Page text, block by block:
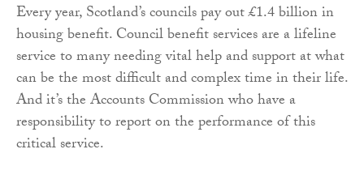
Every year, Scotland’s councils pay out £1.4 billion in
housing benefit. Council benefit services are a lifeline
service to many needing vital help and support at what
can be the most difficult and complex time in their life.
And it’s the Accounts Commission who have a
responsibility to report on the performance of this
critical service.